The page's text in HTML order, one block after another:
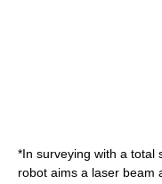
*In surveying with a total
robot aims a laser beam